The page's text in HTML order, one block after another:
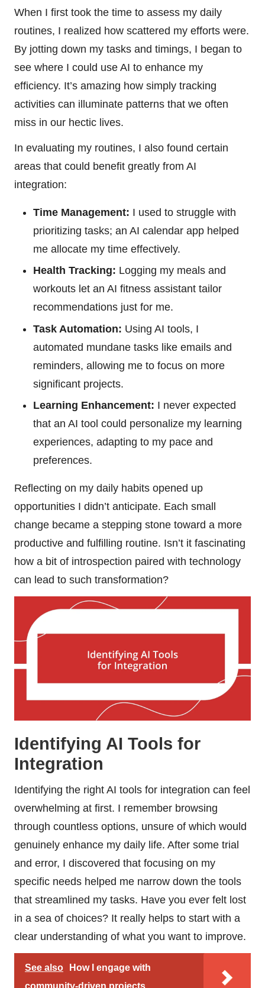
When I first took the time to assess my daily
routines, I realized how scattered my efforts were.
By jotting down my tasks and timings, I began to
see where I could use AI to enhance my
efficiency. It’s amazing how simply tracking
activities can illuminate patterns that we often
miss in our hectic lives.
In evaluating my routines, I also found certain
areas that could benefit greatly from AI
integration:
Time Management: I used to struggle with
prioritizing tasks; an AI calendar app helped
me allocate my time effectively.
Health Tracking: Logging my meals and
workouts let an AI fitness assistant tailor
recommendations just for me.
Task Automation: Using AI tools, I
automated mundane tasks like emails and
reminders, allowing me to focus on more
significant projects.
Learning Enhancement: I never expected
that an AI tool could personalize my learning
experiences, adapting to my pace and
preferences.
Reflecting on my daily habits opened up
opportunities I didn’t anticipate. Each small
change became a stepping stone toward a more
productive and fulfilling routine. Isn’t it fascinating
how a bit of introspection paired with technology
can lead to such transformation?
Identifying AI Tools for
Integration
Identifying the right AI tools for integration can feel
overwhelming at first. I remember browsing
through countless options, unsure of which would
genuinely enhance my daily life. After some trial
and error, I discovered that focusing on my
specific needs helped me narrow down the tools
that streamlined my tasks. Have you ever felt lost
in a sea of choices? It really helps to start with a
clear understanding of what you want to improve.
See also
How I engage with
community-driven projects